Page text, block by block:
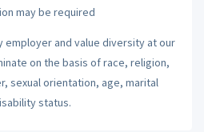
may be required
employer and value diversity at our
on the basis of race, religion,
sexual orientation, age, marital
status.